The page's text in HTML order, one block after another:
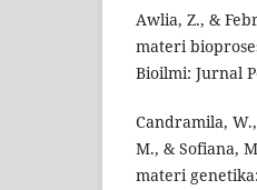
Awlia, Z., &
materi
Bioilmi: Jurnal
Candramila,
M., & Sofiana,
materi